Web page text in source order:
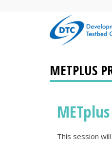
METPLUS
This session